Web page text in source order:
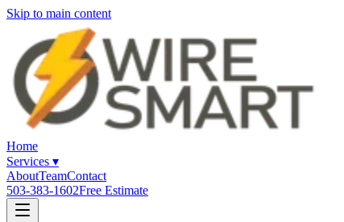
Skip to main content
Home
Services ▾
AboutTeamContact
503-383-1602Free Estimate